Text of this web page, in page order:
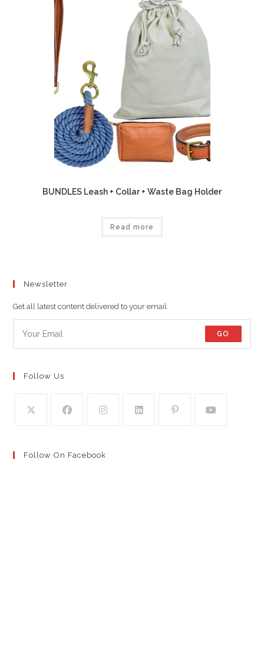
BUNDLES Leash + Collar + Waste Bag Holder
Read more
Newsletter
Get all latest content delivered to your email.
GO
Follow Us
Follow On Facebook